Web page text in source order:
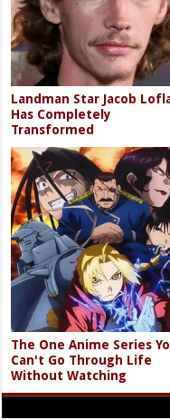
Landman Star Jacob
Has Completely
Transformed
The One Anime Series
Can't Go Through Life
Without Watching